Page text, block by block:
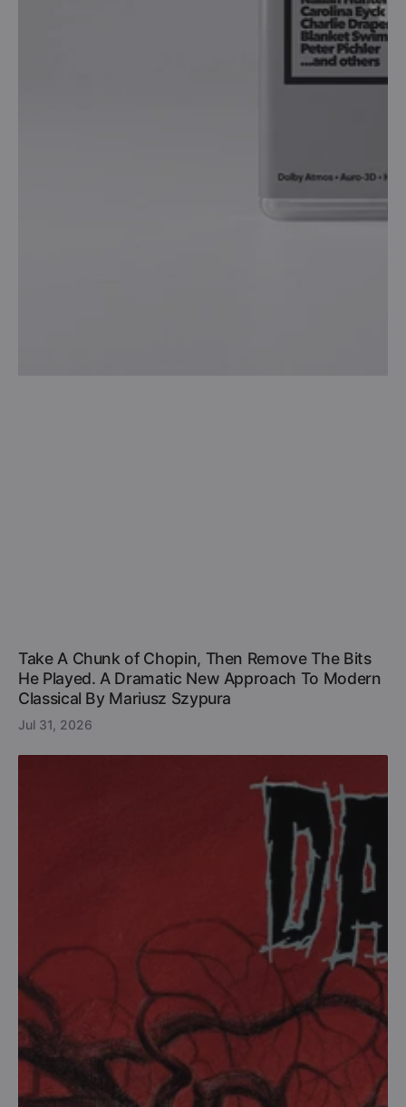
Take A Chunk of Chopin, Then Remove The Bits
He Played. A Dramatic New Approach To Modern
Classical By Mariusz Szypura
Jul 31, 2026